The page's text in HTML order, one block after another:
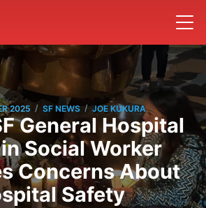
2025 / SF NEWS / JOE KUKURA
General Hospital
Social Worker
Concerns About
Safety